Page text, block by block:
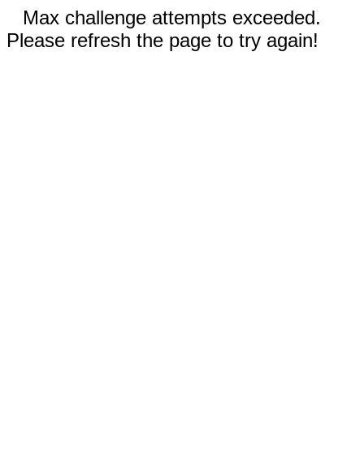
Max challenge attempts exceeded.
Please refresh the page to try again!